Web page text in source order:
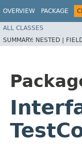
OVERVIEW PACKAGE
ALL CLASSES
SUMMARY: NESTED |